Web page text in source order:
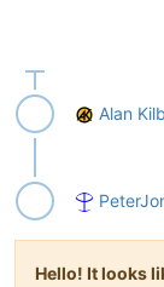
Alan
Hello! It looks